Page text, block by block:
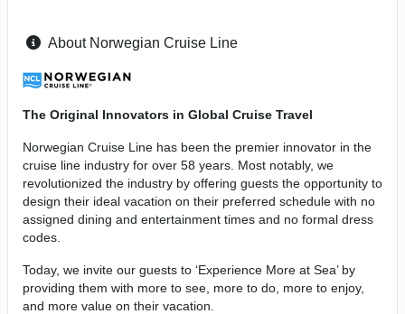
About Norwegian Cruise Line
The Original Innovators in Global Cruise Travel
Norwegian Cruise Line has been the premier innovator in the
cruise line industry for over 58 years. Most notably, we
revolutionized the industry by offering guests the opportunity to
design their ideal vacation on their preferred schedule with no
assigned dining and entertainment times and no formal dress
codes.
Today, we invite our guests to ‘Experience More at Sea’ by
providing them with more to see, more to do, more to enjoy,
and more value on their vacation.